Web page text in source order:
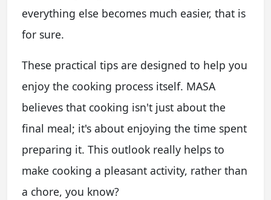
everything else becomes much easier, that is
for sure.
These practical tips are designed to help you
enjoy the cooking process itself. MASA
believes that cooking isn't just about the
final meal; it's about enjoying the time spent
preparing it. This outlook really helps to
make cooking a pleasant activity, rather than
a chore, you know?